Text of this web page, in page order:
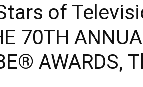
of
70TH
AWARDS,